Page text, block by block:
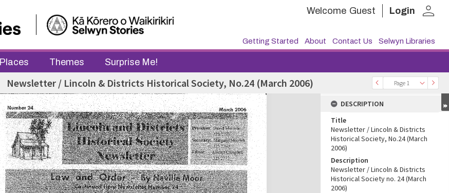
Welcome Guest Login person
Getting Started About Contact Us Selwyn Libraries
Places Themes Surprise Me!
Page 1
Newsletter / Lincoln & Districts Historical Society, No.24 (March 2006)
DESCRIPTION
Title
Newsletter / Lincoln & Districts
Historical Society, No.24 (March
2006)
Description
Newsletter / Lincoln & Districts
Historical Society no. 24 (March
2006)